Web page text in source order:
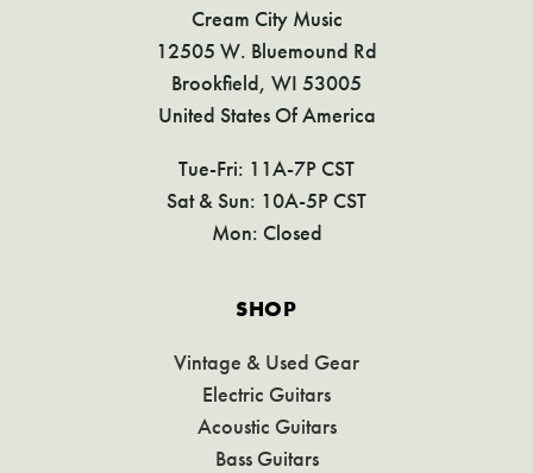
Cream City Music
12505 W. Bluemound Rd
Brookfield, WI 53005
United States Of America
Tue-Fri: 11A-7P CST
Sat & Sun: 10A-5P CST
Mon: Closed
SHOP
Vintage & Used Gear
Electric Guitars
Acoustic Guitars
Bass Guitars